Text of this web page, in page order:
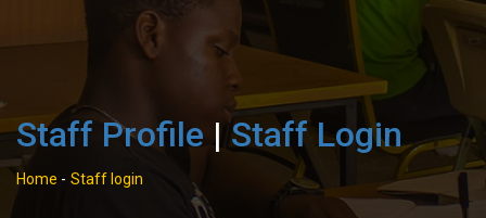
Staff Profile |Staff Login
Home - Staff login